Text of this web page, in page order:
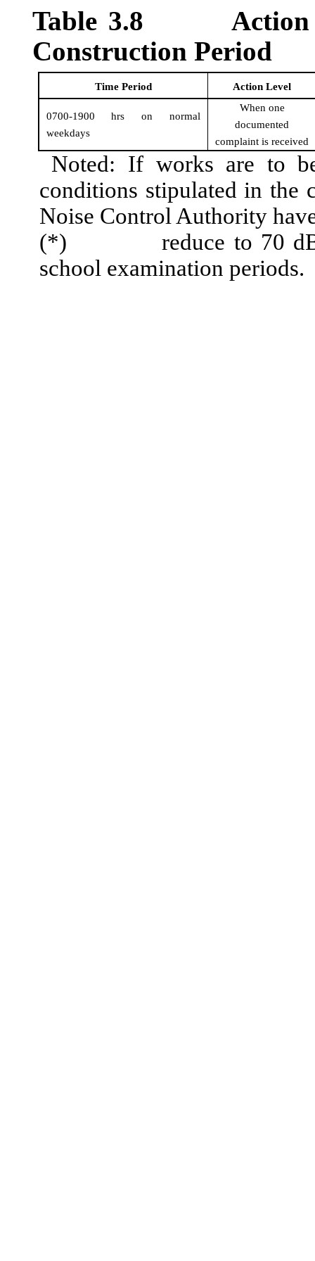
Table 3.8
Construction Period
Time Period Action Level
0700-1900 hrs on normal
weekdays
When one
documented
complaint is received
Noted: If works are to
conditions stipulated in the
Noise Control Authority
(*)
reduce to 70
school examination periods.